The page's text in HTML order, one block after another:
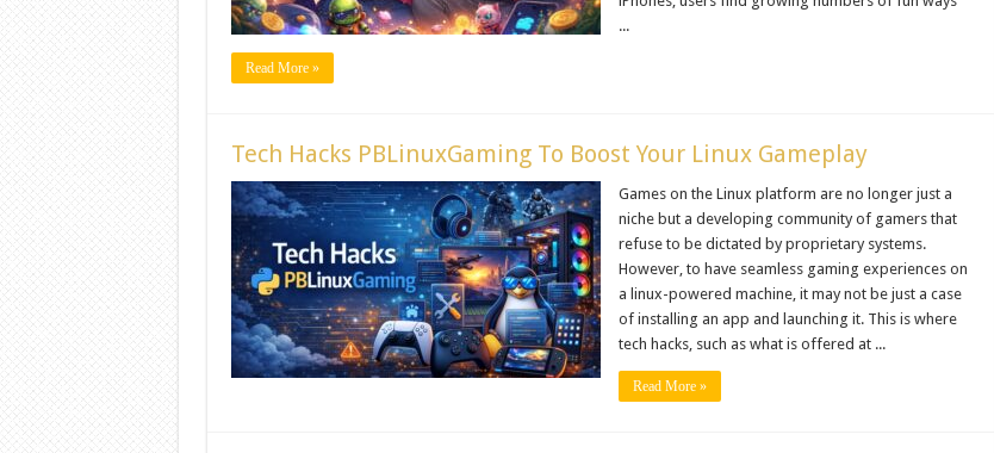
...
Read More »
Tech Hacks PBLinuxGaming To Boost Your Linux Gameplay
Games on the Linux platform are no longer just a
niche but a developing community of gamers that
refuse to be dictated by proprietary systems.
However, to have seamless gaming experiences on
a linux-powered machine, it may not be just a case
of installing an app and launching it. This is where
tech hacks, such as what is offered at ...
Read More »